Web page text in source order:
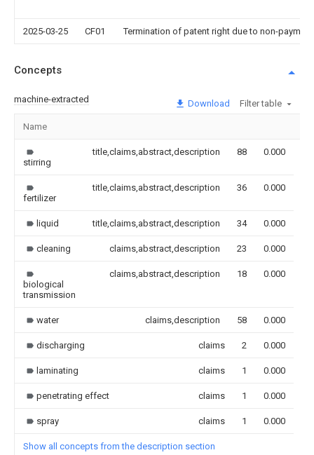
2025-03-25 CF01 Termination of patent right due to non-
Concepts
machine-extracted Download Filter table
Name
stirring
title,claims,abstract,description 88 0.000
fertilizer
title,claims,abstract,description 36 0.000
liquid title,claims,abstract,description 34 0.000
cleaning claims,abstract,description 23 0.000
biological
transmission
claims,abstract,description 18 0.000
water claims,description 58 0.000
discharging claims 2 0.000
laminating claims 1 0.000
penetrating effect claims 1 0.000
spray claims 1 0.000
Show all concepts from the description section